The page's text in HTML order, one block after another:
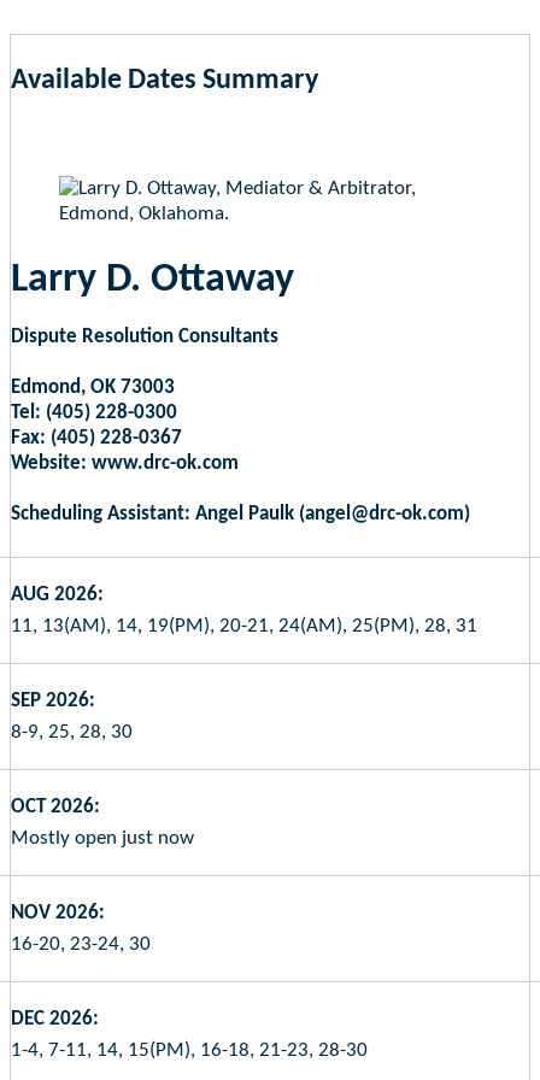
Available Dates Summary
Larry D. Ottaway
Dispute Resolution Consultants
Edmond, OK 73003
Tel: (405) 228-0300
Fax: (405) 228-0367
Website: www.drc-ok.com
Scheduling Assistant: Angel Paulk (angel@drc-ok.com)
AUG 2026:
11, 13(AM), 14, 19(PM), 20-21, 24(AM), 25(PM), 28, 31
SEP 2026:
8-9, 25, 28, 30
OCT 2026:
Mostly open just now
NOV 2026:
16-20, 23-24, 30
DEC 2026:
1-4, 7-11, 14, 15(PM), 16-18, 21-23, 28-30